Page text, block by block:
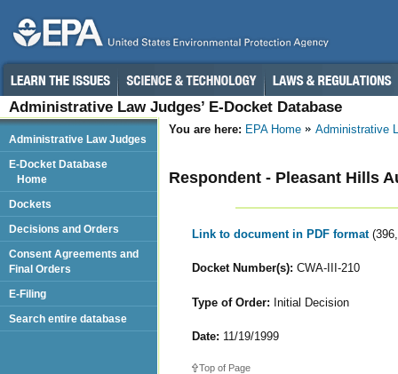
Administrative Law Judges’ E-Docket Database
You are here: EPA Home Administrative
Respondent - Pleasant Hills
Link to document in PDF format
Docket Number(s): CWA-III-210
Type of Order: Initial Decision
Date: 11/19/1999
Top of Page
Administrative Law Judges
E-Docket Database
Home
Dockets
Decisions and Orders
Consent Agreements and
Final Orders
E-Filing
Search entire database